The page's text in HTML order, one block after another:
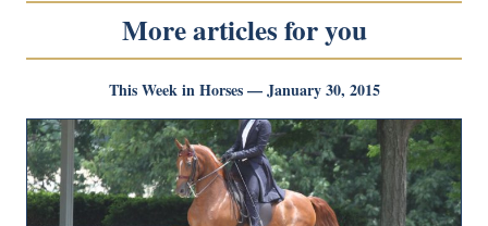
More articles for you
This Week in Horses — January 30, 2015